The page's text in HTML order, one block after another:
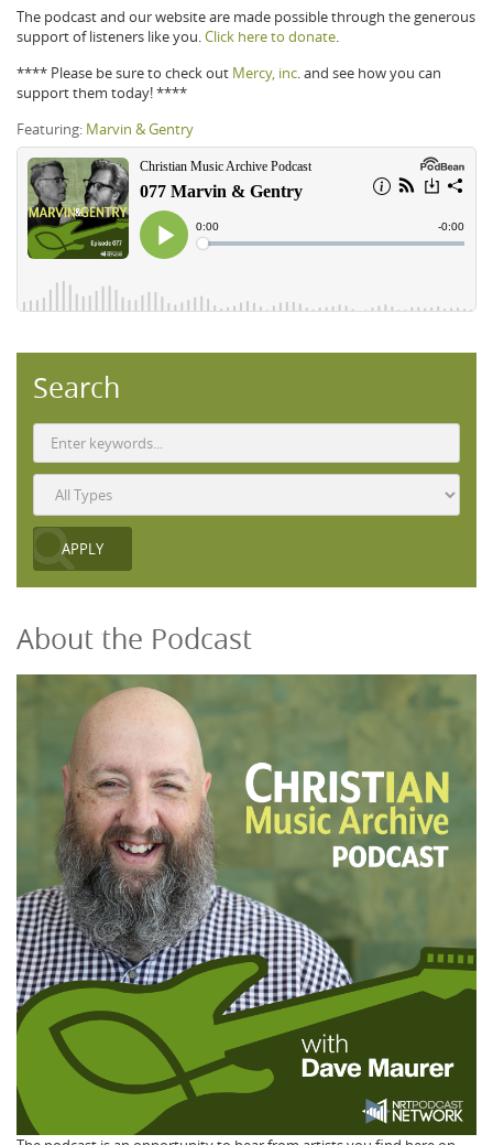
The podcast and our website are made possible through the generous
support of listeners like you.Click here to donate.
**** Please be sure to check out Mercy, inc. and see how you can
support them today! ****
Featuring: Marvin & Gentry
Search
About the Podcast